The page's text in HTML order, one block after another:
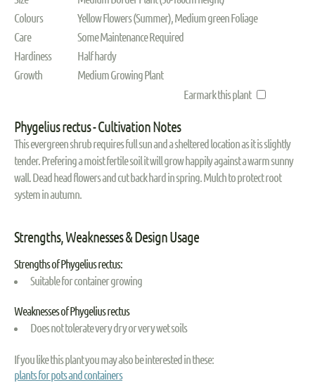
Colours
Yellow Flowers (Summer), Medium green Foliage
Care
Some Maintenance Required
Hardiness
Half hardy
Growth
Medium Growing Plant
Earmark this plant
Phygelius rectus - Cultivation Notes
This evergreen shrub requires full sun and a sheltered location as it is slightly
tender. Prefering a moist fertile soil it will grow happily against a warm sunny
wall. Dead head flowers and cut back hard in spring. Mulch to protect root
system in autumn.
Strengths, Weaknesses & Design Usage
Strengths of Phygelius rectus:
Suitable for container growing
Weaknesses of Phygelius rectus
Does not tolerate very dry or very wet soils
If you like this plant you may also be interested in these:
plants for pots and containers